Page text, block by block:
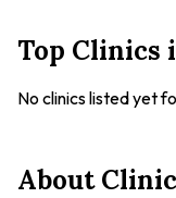
Top Clinics
No clinics listed yet
About